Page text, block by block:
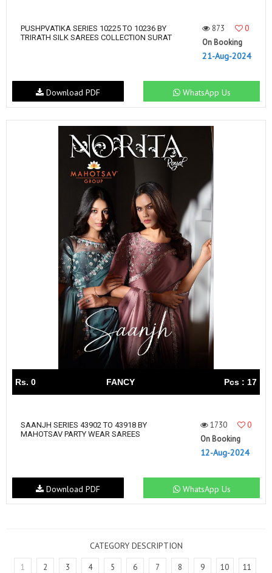
PUSHPVATIKA SERIES 10225 TO 10236 BY
TRIRATH SILK SAREES COLLECTION SURAT
873
0
On Booking
21-Aug-2024
WhatsApp Us
Download PDF
Rs. 0 FANCY Pcs : 17
SAANJH SERIES 43902 TO 43918 BY
MAHOTSAV PARTY WEAR SAREES
1730
0
On Booking
12-Aug-2024
WhatsApp Us
Download PDF
CATEGORY DESCRIPTION
1 2 3 4 5 6 7 8 9 10
11